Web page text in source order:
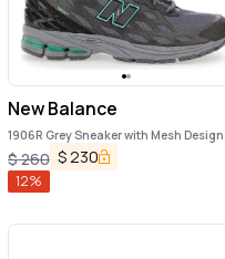
New Balance
1906R Grey Sneaker with Mesh Design
and Side Logo in Synthetic Fiber Unisex
$260 $230
12%